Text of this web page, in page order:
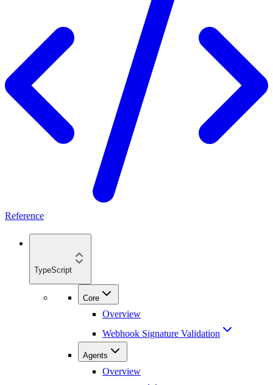
Reference
TypeScript
Core
Overview
Webhook Signature Validation
Agents
Overview